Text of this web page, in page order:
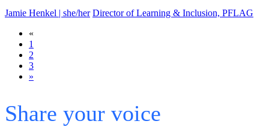
Jamie Henkel | she/her Director of Learning & Inclusion, PFLAG
«
1
2
3
»
Share your voice